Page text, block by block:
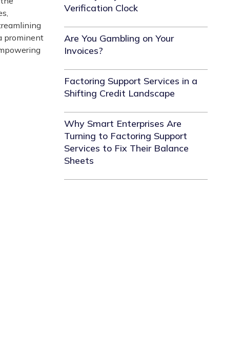
prominent
Verification Clock
Are You Gambling on Your
Invoices?
Factoring Support Services in a
Shifting Credit Landscape
Why Smart Enterprises Are
Turning to Factoring Support
Services to Fix Their Balance
Sheets